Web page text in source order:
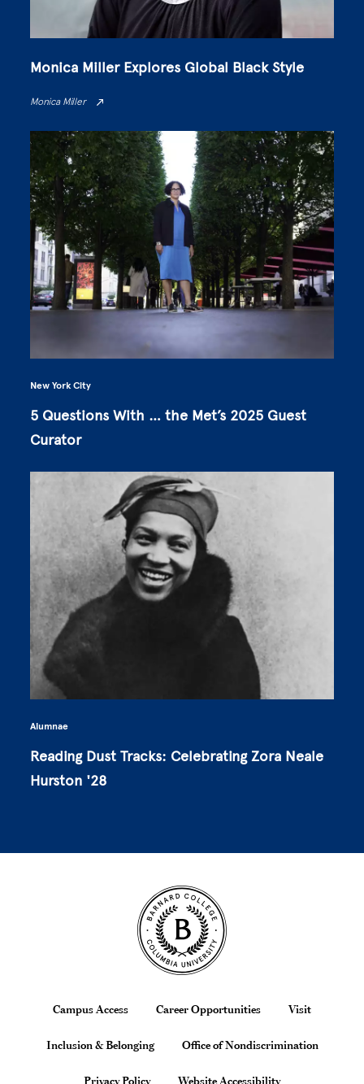
Monica Miller Explores Global Black Style
Monica Miller
New York City
5 Questions With … the Met’s 2025 Guest
Curator
Alumnae
Reading Dust Tracks: Celebrating Zora Neale
Hurston '28
Site Footer
Footer
Campus Access Career Opportunities Visit
Inclusion & Belonging Office of Nondiscrimination
Privacy Policy Website Accessibility